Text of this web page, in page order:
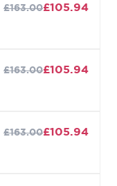
£105.94
£163.00
£105.94
£163.00
£105.94
£163.00